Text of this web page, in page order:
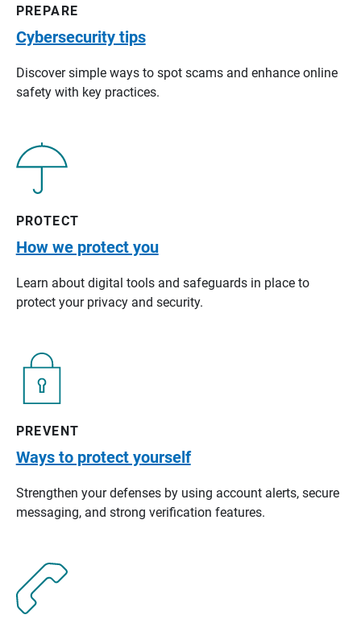
PREPARE
Cybersecurity tips
Discover simple ways to spot scams and enhance online
safety with key practices.
PROTECT
How we protect you
Learn about digital tools and safeguards in place to
protect your privacy and security.
PREVENT
Ways to protect yourself
Strengthen your defenses by using account alerts, secure
messaging, and strong verification features.